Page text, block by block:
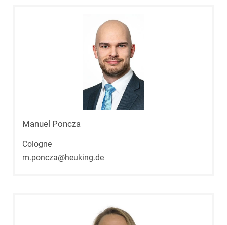
Manuel Poncza
Cologne
m.poncza@heuking.de